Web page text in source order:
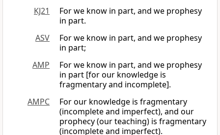
KJ21
For we know in part, and we prophesy
in part.
ASV
For we know in part, and we prophesy
in part;
AMP
For we know in part, and we prophesy
in part [for our knowledge is
fragmentary and incomplete].
AMPC
For our knowledge is fragmentary
(incomplete and imperfect), and our
prophecy (our teaching) is fragmentary
(incomplete and imperfect).